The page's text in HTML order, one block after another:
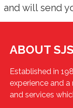
and will send
ABOUT SJS
Established in
experience and
and services